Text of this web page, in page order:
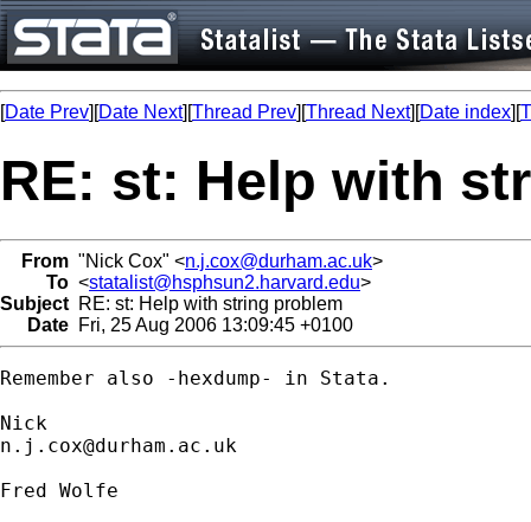
[Date Prev][Date Next][Thread Prev][Thread Next][Date index][
RE: st: Help with
From "Nick Cox" <n.j.cox@durham.ac.uk>
To <statalist@hsphsun2.harvard.edu>
Subject RE: st: Help with string problem
Date Fri, 25 Aug 2006 13:09:45 +0100
Remember also -hexdump- in Stata.
n.j.cox@durham.ac.uk
Fred Wolfe